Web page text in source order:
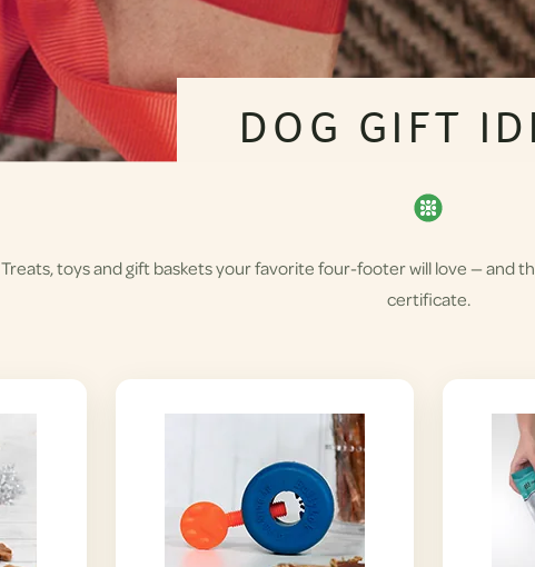
DOG GIFT
Treats, toys and gift baskets your favorite four-footer will love — and
certificate.